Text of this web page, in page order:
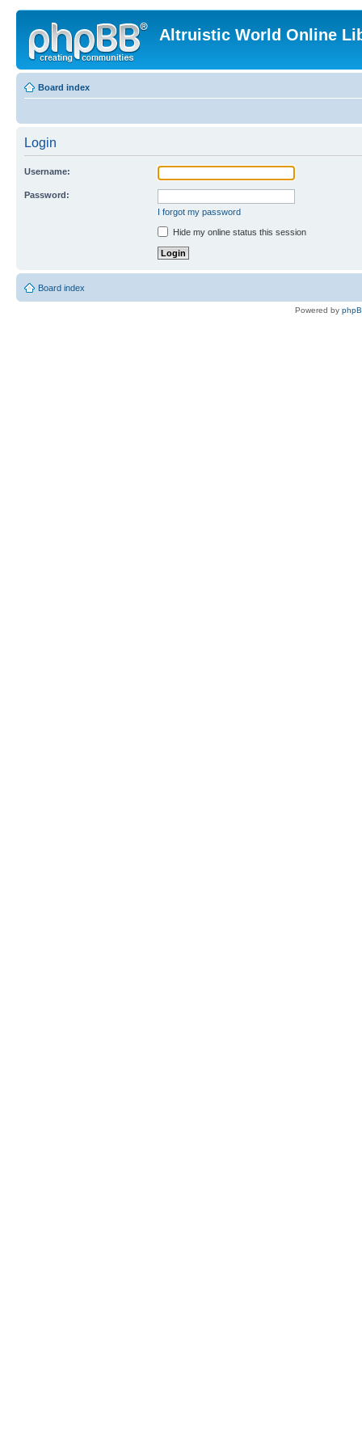
Altruistic World Online
Board index
Login
Username:
Password:
I forgot my password
Hide my online status this session
Board index
Powered by